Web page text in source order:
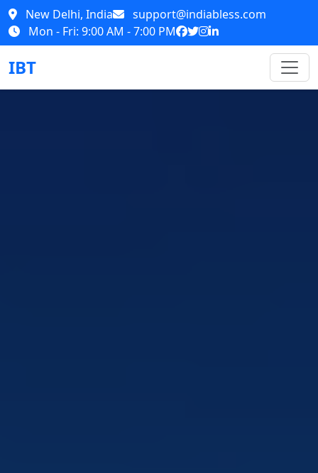
New Delhi, India
support@indiabless.com
Mon - Fri: 9:00 AM - 7:00 PM
IBT